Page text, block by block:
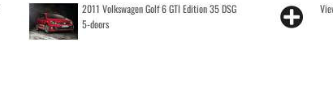
2011 Volkswagen Golf 6 GTI Edition 35 DSG
5-doors